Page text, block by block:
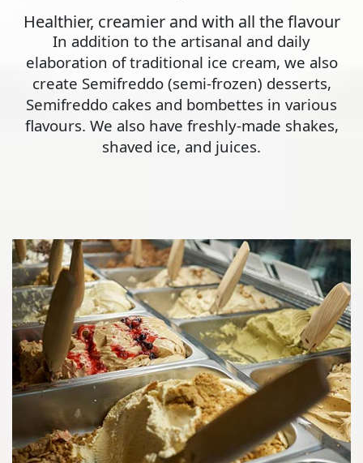
Healthier, creamier and with all the flavour
In addition to the artisanal and daily
elaboration of traditional ice cream, we also
create Semifreddo (semi-frozen) desserts,
Semifreddo cakes and bombettes in various
flavours. We also have freshly-made shakes,
shaved ice, and juices.